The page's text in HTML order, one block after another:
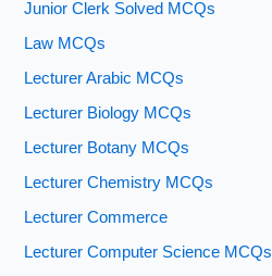
Junior Clerk Solved MCQs
Law MCQs
Lecturer Arabic MCQs
Lecturer Biology MCQs
Lecturer Botany MCQs
Lecturer Chemistry MCQs
Lecturer Commerce
Lecturer Computer Science MCQs